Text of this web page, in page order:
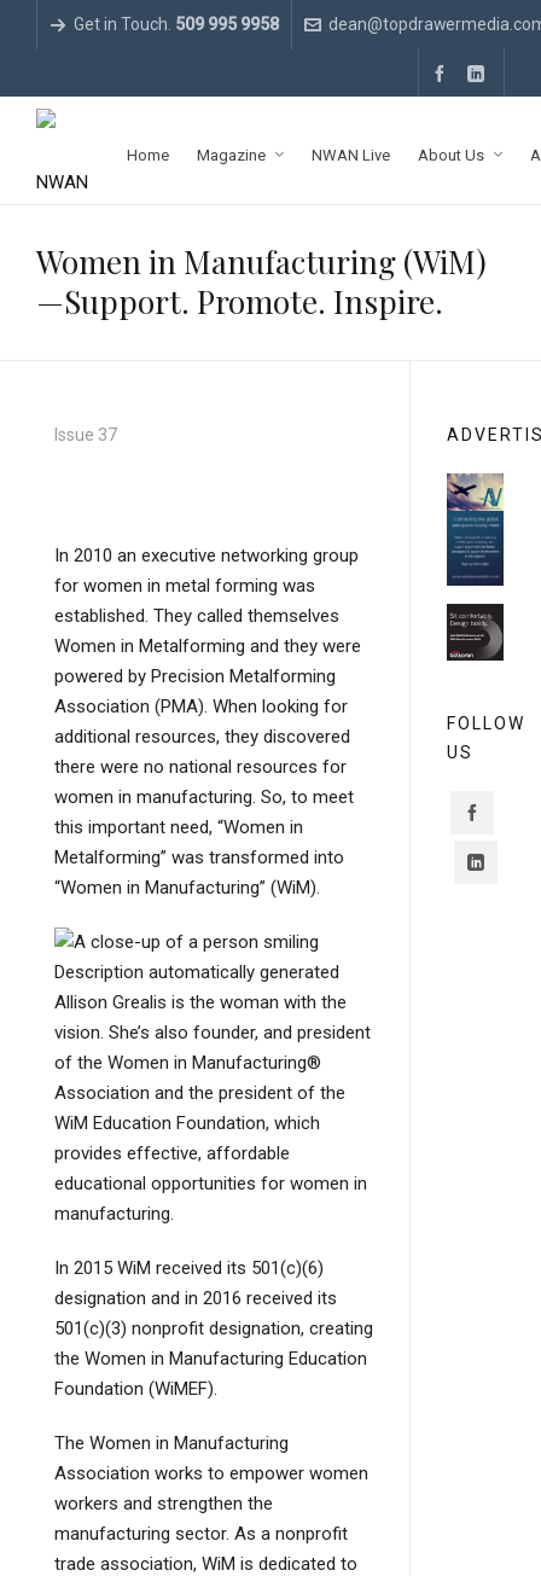
Get in Touch. 509 995 9958
Home Magazine NWAN Live About Us
Women in Manufacturing (WiM)
—Support. Promote. Inspire.
Issue 37
In 2010 an executive networking group
for women in metal forming was
established. They called themselves
Women in Metalforming and they were
powered by Precision Metalforming
Association (PMA). When looking for
additional resources, they discovered
there were no national resources for
women in manufacturing. So, to meet
this important need, “Women in
Metalforming” was transformed into
“Women in Manufacturing” (WiM).
Allison Grealis is the woman with the
vision. She’s also founder, and president
of the Women in Manufacturing®
Association and the president of the
WiM Education Foundation, which
provides effective, affordable
educational opportunities for women in
manufacturing.
In 2015 WiM received its 501(c)(6)
designation and in 2016 received its
501(c)(3) nonprofit designation, creating
the Women in Manufacturing Education
Foundation (WiMEF).
The Women in Manufacturing
Association works to empower women
workers and strengthen the
manufacturing sector. As a nonprofit
trade association, WiM is dedicated to
FOLLOW
US